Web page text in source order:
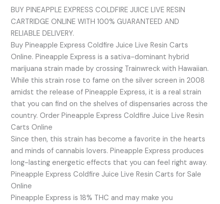
BUY PINEAPPLE EXPRESS COLDFIRE JUICE LIVE RESIN
CARTRIDGE ONLINE WITH 100% GUARANTEED AND
RELIABLE DELIVERY.
Buy Pineapple Express Coldfire Juice Live Resin Carts
Online. Pineapple Express is a sativa-dominant hybrid
marijuana strain made by crossing Trainwreck with Hawaiian.
While this strain rose to fame on the silver screen in 2008
amidst the release of Pineapple Express, it is a real strain
that you can find on the shelves of dispensaries across the
country. Order Pineapple Express Coldfire Juice Live Resin
Carts Online
Since then, this strain has become a favorite in the hearts
and minds of cannabis lovers. Pineapple Express produces
long-lasting energetic effects that you can feel right away.
Pineapple Express Coldfire Juice Live Resin Carts for Sale
Online
Pineapple Express is 18% THC and may make you